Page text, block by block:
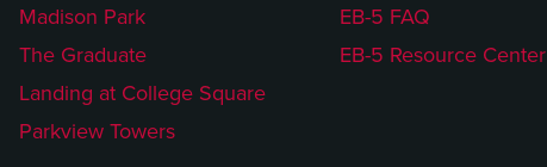
Madison Park
The Graduate
Landing at College Square
Parkview Towers
EB-5 FAQ
EB-5 Resource Center